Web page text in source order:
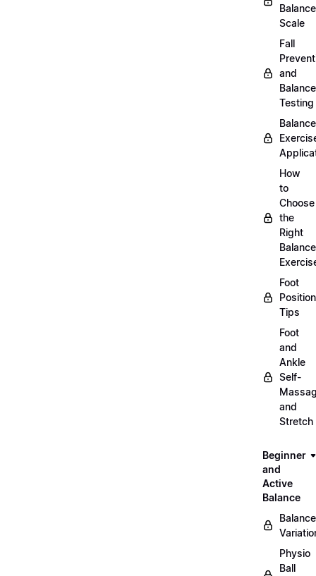
Balance
Scale
Fall
and
Balance
Testing
Balance
How
to
Choose
the
Right
Balance
Foot
Tips
Foot
and
Ankle
Self-
and
Stretch
Beginner
and
Active
Balance
Balance
Physio
Ball